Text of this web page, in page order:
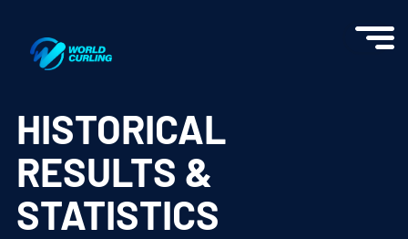
HISTORICAL
RESULTS &
STATISTICS